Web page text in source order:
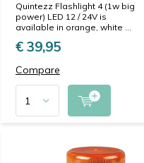
Quintezz Flashlight 4 (1w big
power) LED 12 / 24V is
available in orange, white ...
€ 39,95
Compare